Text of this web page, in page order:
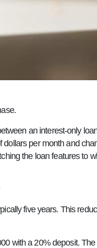
an interest-only
per month and
the loan features to
five years. This
with a 20% deposit.